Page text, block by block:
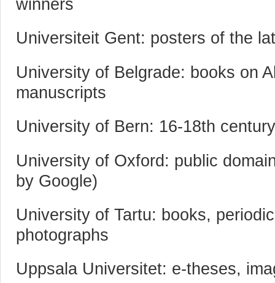
winners
Universiteit Gent: posters of the
University of Belgrade: books on
manuscripts
University of Bern: 16-18th
University of Oxford: public
by Google)
University of Tartu: books,
photographs
Uppsala Universitet: e-theses,